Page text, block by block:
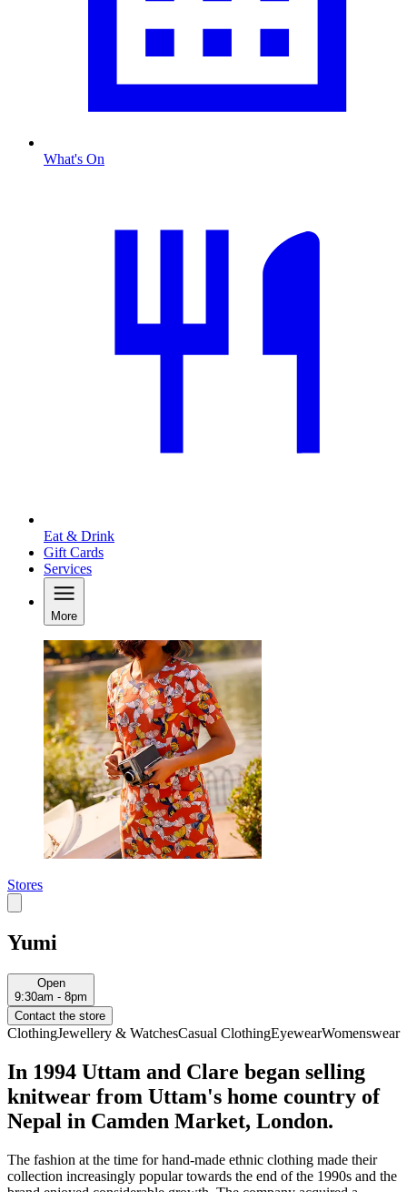
What's On
Eat & Drink
Gift Cards
Services
More
Stores
Yumi
Open
9:30am - 8pm
Contact the store
ClothingJewellery & WatchesCasual ClothingEyewearWomenswear
In 1994 Uttam and Clare began selling
knitwear from Uttam's home country of
Nepal in Camden Market, London.
The fashion at the time for hand-made ethnic clothing made their
collection increasingly popular towards the end of the 1990s and the